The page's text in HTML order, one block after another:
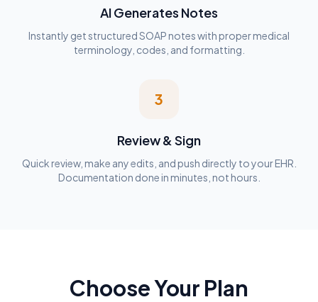
AI Generates Notes
Instantly get structured SOAP notes with proper medical
terminology, codes, and formatting.
3
Review & Sign
Quick review, make any edits, and push directly to your EHR.
Documentation done in minutes, not hours.
Choose Your Plan